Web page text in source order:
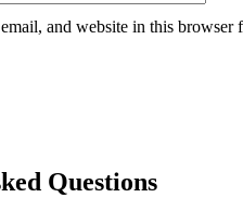
and website in this browser
Questions